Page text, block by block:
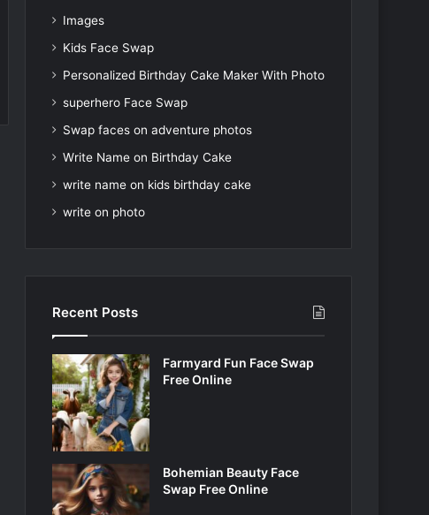
Images
Kids Face Swap
Personalized Birthday Cake Maker With Photo
superhero Face Swap
Swap faces on adventure photos
Write Name on Birthday Cake
write name on kids birthday cake
write on photo
Recent Posts
Farmyard Fun Face Swap
Free Online
Bohemian Beauty Face
Swap Free Online